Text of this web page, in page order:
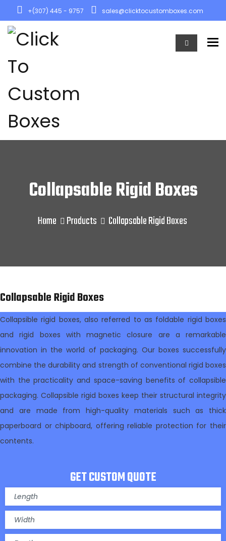
+(307) 445 - 9757 sales@clicktocustomboxes.com
Collapsable Rigid Boxes
Home Products Collapsable Rigid Boxes
Collapsable Rigid Boxes
Collapsible rigid boxes, also referred to as foldable rigid boxes
and rigid boxes with magnetic closure are a remarkable
innovation in the world of packaging. Our boxes successfully
combine the durability and strength of conventional rigid boxes
with the practicality and space-saving benefits of collapsible
packaging. Collapsible rigid boxes keep their structural integrity
and are made from high-quality materials such as thick
paperboard or chipboard, offering reliable protection for their
contents.
GET CUSTOM QUOTE